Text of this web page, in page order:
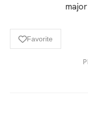
Favorite